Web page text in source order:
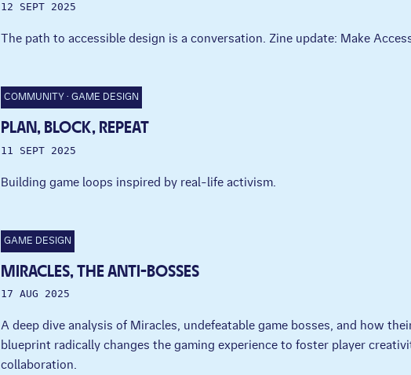
12 SEPT 2025
The path to accessible design is a conversation. Zine update: Make
COMMUNITY GAME DESIGN
PLAN, BLOCK, REPEAT
11 SEPT 2025
Building game loops inspired by real-life activism.
GAME DESIGN
MIRACLES, THE ANTI-BOSSES
17 AUG 2025
A deep dive analysis of Miracles, undefeatable game bosses, and how
blueprint radically changes the gaming experience to foster player
collaboration.